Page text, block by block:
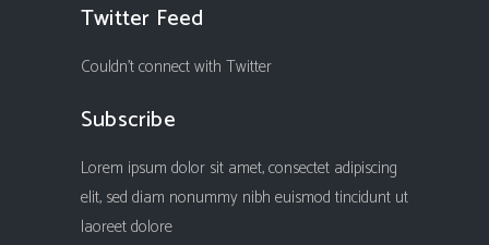
Twitter Feed
Couldn't connect with Twitter
Subscribe
Lorem ipsum dolor sit amet, consectet adipiscing
elit, sed diam nonummy nibh euismod tincidunt ut
laoreet dolore